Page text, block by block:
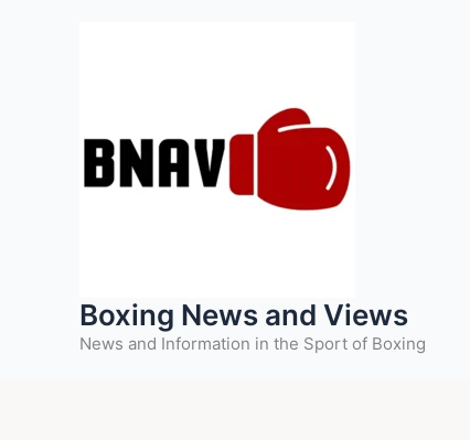
Boxing News and Views
News and Information in the Sport of Boxing